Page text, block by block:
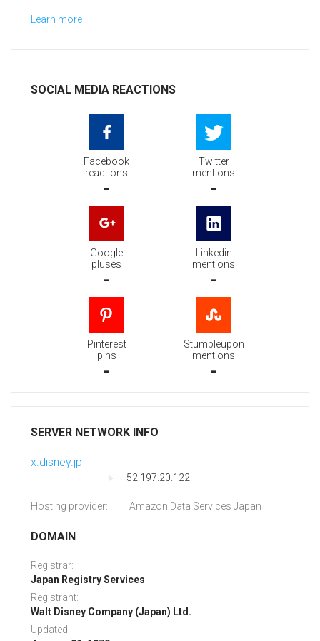
Learn more
SOCIAL MEDIA REACTIONS
Facebook
reactions
-
Twitter
mentions
-
Google
pluses
-
Linkedin
mentions
-
Pinterest
pins
-
Stumbleupon
mentions
-
SERVER NETWORK INFO
x.disney.jp
52.197.20.122
Hosting provider: Amazon Data Services Japan
DOMAIN
Registrar:
Japan Registry Services
Registrant:
Walt Disney Company (Japan) Ltd.
Updated: